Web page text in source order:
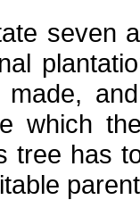
seven
made,
which
tree has